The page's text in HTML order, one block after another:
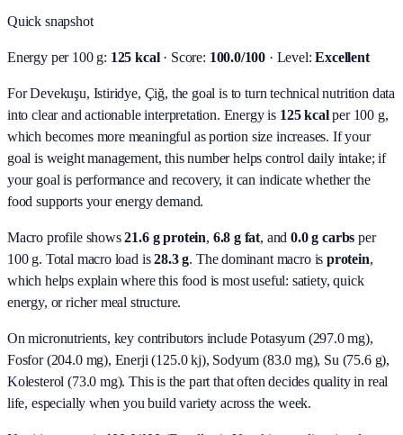
Quick snapshot
Energy per 100 g: 125 kcal· Score: 100.0/100 · Level: Excellent
For Devekuşu, Istiridye, Çiğ, the goal is to turn technical nutrition data
into clear and actionable interpretation. Energy is 125 kcalper 100 g,
which becomes more meaningful as portion size increases. If your
goal is weight management, this number helps control daily intake; if
your goal is performance and recovery, it can indicate whether the
food supports your energy demand.
Macro profile shows21.6g protein, 6.8 g fat, and0.0g carbs per
100 g. Total macro load is 28.3g. The dominant macro is protein,
which helps explain where this food is most useful: satiety, quick
energy, or richer meal structure.
On micronutrients, key contributors include Potasyum (297.0 mg),
Fosfor (204.0 mg), Enerji (125.0 kj), Sodyum (83.0 mg), Su (75.6 g),
Kolesterol (73.0 mg). This is the part that often decides quality in real
life, especially when you build variety across the week.